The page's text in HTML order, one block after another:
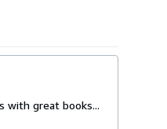
with great books...